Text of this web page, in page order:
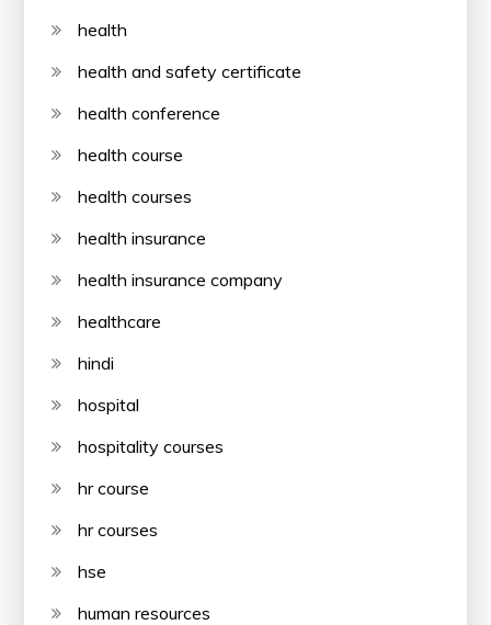
health
health and safety certificate
health conference
health course
health courses
health insurance
health insurance company
healthcare
hindi
hospital
hospitality courses
hr course
hr courses
hse
human resources